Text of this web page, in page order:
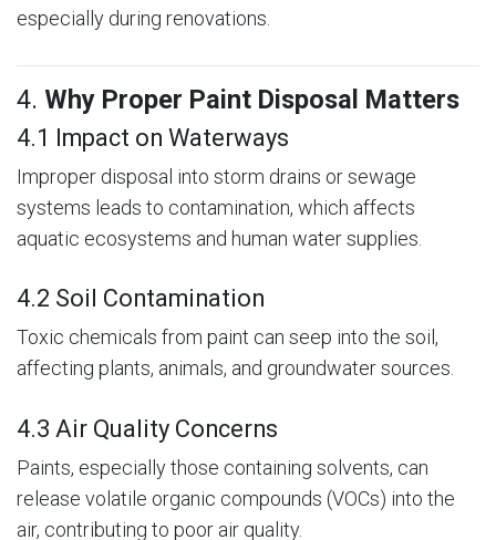
especially during renovations.
4. Why Proper Paint Disposal Matters
4.1 Impact on Waterways
Improper disposal into storm drains or sewage
systems leads to contamination, which affects
aquatic ecosystems and human water supplies.
4.2 Soil Contamination
Toxic chemicals from paint can seep into the soil,
affecting plants, animals, and groundwater sources.
4.3 Air Quality Concerns
Paints, especially those containing solvents, can
release volatile organic compounds (VOCs) into the
air, contributing to poor air quality.